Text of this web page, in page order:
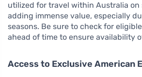
utilized for travel within Australia on
adding immense value, especially
seasons. Be sure to check for
ahead of time to ensure availability
Access to Exclusive American